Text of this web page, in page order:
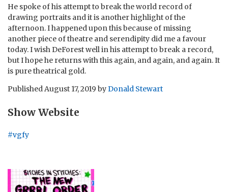
He spoke of his attempt to break the world record of
drawing portraits and it is another highlight of the
afternoon. I happened upon this because of missing
another piece of theatre and serendipity did me a favour
today. I wish DeForest well in his attempt to break a record,
but I hope he returns with this again, and again, and again. It
is pure theatrical gold.
PublishedAugust 17, 2019 byDonald Stewart
Show Website
#vgfy